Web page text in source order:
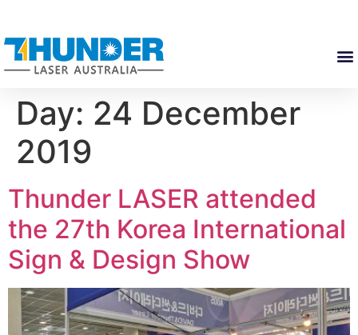
Day: 24 December
2019
Thunder LASER attended
the 27th Korea International
Sign & Design Show